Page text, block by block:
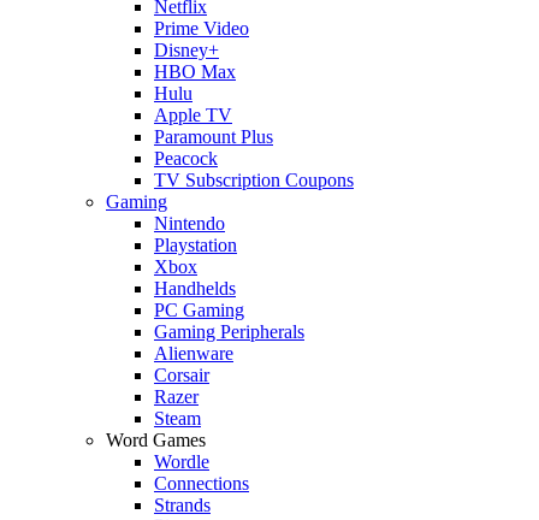
Netflix
Prime Video
Disney+
HBO Max
Hulu
Apple TV
Paramount Plus
Peacock
TV Subscription Coupons
Gaming
Nintendo
Playstation
Xbox
Handhelds
PC Gaming
Gaming Peripherals
Alienware
Corsair
Razer
Steam
Word Games
Wordle
Connections
Strands